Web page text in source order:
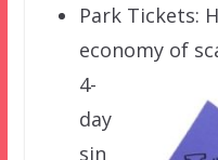
Park Tickets:
economy of
4-
day
sin